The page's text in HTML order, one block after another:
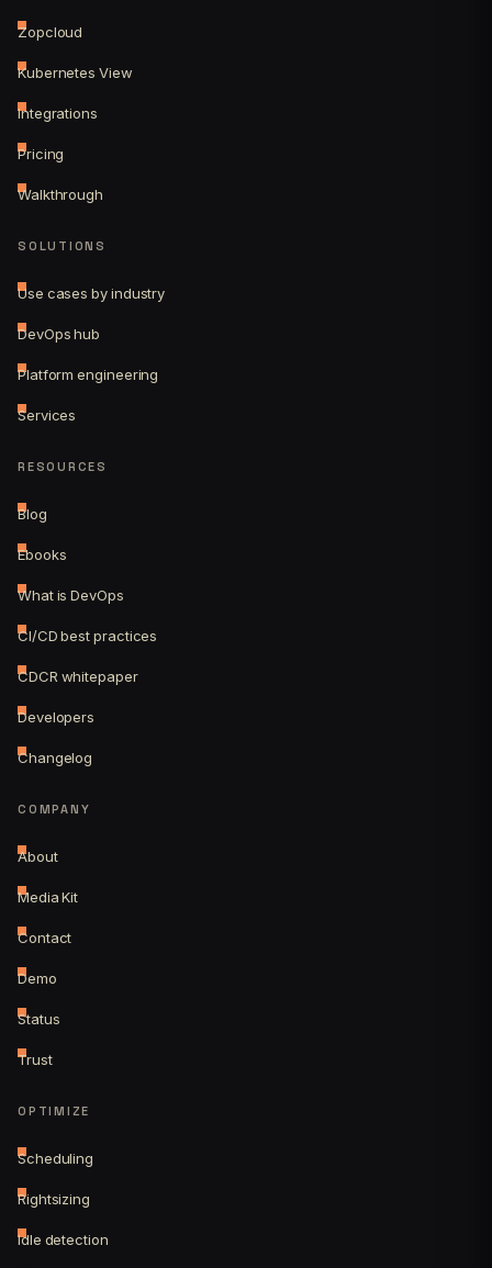
Zopcloud
Kubernetes View
Integrations
Pricing
Walkthrough
SOLUTIONS
Use cases by industry
DevOps hub
Platform engineering
Services
RESOURCES
Blog
Ebooks
What is DevOps
CI/CD best practices
CDCR whitepaper
Developers
Changelog
COMPANY
About
Media Kit
Contact
Demo
Status
Trust
OPTIMIZE
Scheduling
Rightsizing
Idle detection